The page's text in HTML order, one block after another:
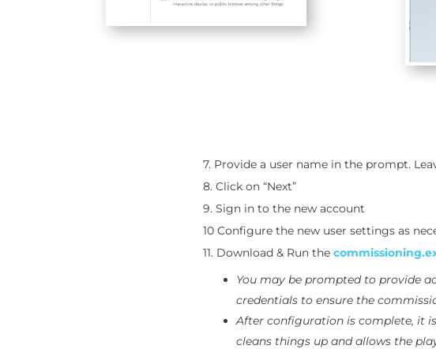
7. Provide a user name in the prompt.
8. Click on “Next”
9. Sign in to the new account
10 Configure the new user settings as
11. Download & Run the
You may be prompted to provide
credentials to ensure the
After configuration is complete, it
cleans things up and allows the